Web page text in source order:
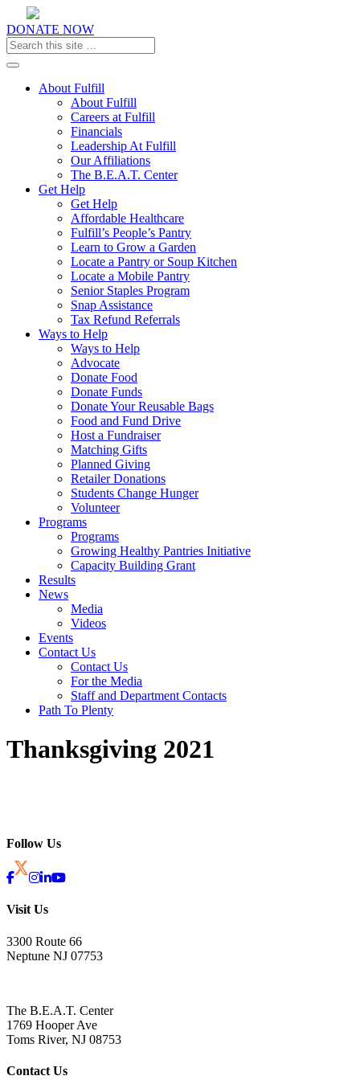
DONATE NOW
Toggle navigation
About Fulfill
About Fulfill
Careers at Fulfill
Financials
Leadership At Fulfill
Our Affiliations
The B.E.A.T. Center
Get Help
Get Help
Affordable Healthcare
Fulfill’s People’s Pantry
Learn to Grow a Garden
Locate a Pantry or Soup Kitchen
Locate a Mobile Pantry
Senior Staples Program
Snap Assistance
Tax Refund Referrals
Ways to Help
Ways to Help
Advocate
Donate Food
Donate Funds
Donate Your Reusable Bags
Food and Fund Drive
Host a Fundraiser
Matching Gifts
Planned Giving
Retailer Donations
Students Change Hunger
Volunteer
Programs
Programs
Growing Healthy Pantries Initiative
Capacity Building Grant
Results
News
Media
Videos
Events
Contact Us
Contact Us
For the Media
Staff and Department Contacts
Path To Plenty
Thanksgiving 2021
Follow Us
Visit Us
3300 Route 66
Neptune NJ 07753
The B.E.A.T. Center
1769 Hooper Ave
Toms River, NJ 08753
Contact Us